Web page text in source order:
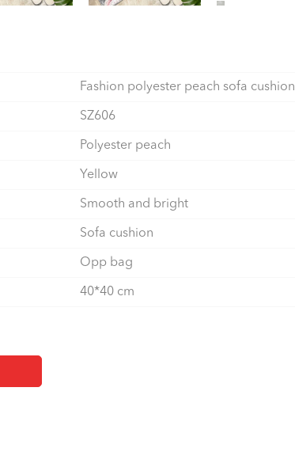
Fashion polyester peach sofa cushion
SZ606
Polyester peach
Yellow
Smooth and bright
Sofa cushion
Opp bag
40*40 cm